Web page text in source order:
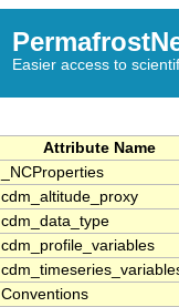
Easier access to
Attribute Name
_NCProperties
cdm_altitude_proxy
cdm_data_type
cdm_profile_variables
Conventions